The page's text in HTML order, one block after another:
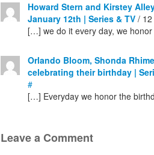
Howard Stern and Kirstey
January 12th | Series & TV /
[…] we do it every day, we
Orlando Bloom, Shonda
celebrating their birthday |
#
[…] Everyday we honor the
Leave a Comment